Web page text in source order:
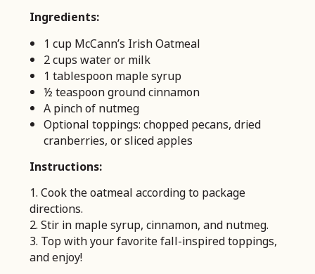
Ingredients:
1 cup McCann’s Irish Oatmeal
2 cups water or milk
1 tablespoon maple syrup
½ teaspoon ground cinnamon
A pinch of nutmeg
Optional toppings: chopped pecans, dried
cranberries, or sliced apples
Instructions:
1. Cook the oatmeal according to package
directions.
2. Stir in maple syrup, cinnamon, and nutmeg.
3. Top with your favorite fall-inspired toppings,
and enjoy!